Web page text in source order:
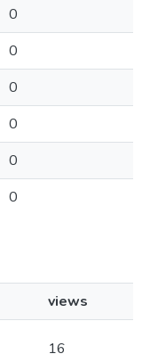
0
0
0
0
0
0
views
16